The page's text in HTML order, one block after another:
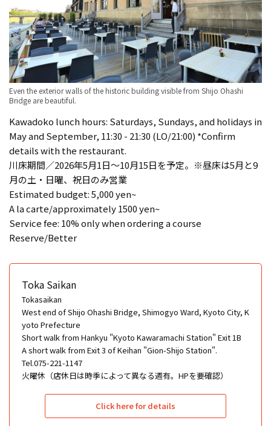
Even the exterior walls of the historic building visible from Shijo Ohashi
Bridge are beautiful.
Kawadoko lunch hours: Saturdays, Sundays, and holidays in
May and September, 11:30 - 21:30 (LO/21:00) *Confirm
details with the restaurant.
川床期間／2026年5月1日〜10月15日を予定。※昼床は5月と9
月の土・日曜、祝日のみ営業
Estimated budget: 5,000 yen~
A la carte/approximately 1500 yen~
Service fee: 10% only when ordering a course
Reserve/Better
Toka Saikan
Tokasaikan
West end of Shijo Ohashi Bridge, Shimogyo Ward, Kyoto City, K
yoto Prefecture
Short walk from Hankyu "Kyoto Kawaramachi Station" Exit 1B
A short walk from Exit 3 of Keihan "Gion-Shijo Station".
Tel.075-221-1147
火曜休（店休日は時季によって異なる週有。HPを要確認）
Click here for details